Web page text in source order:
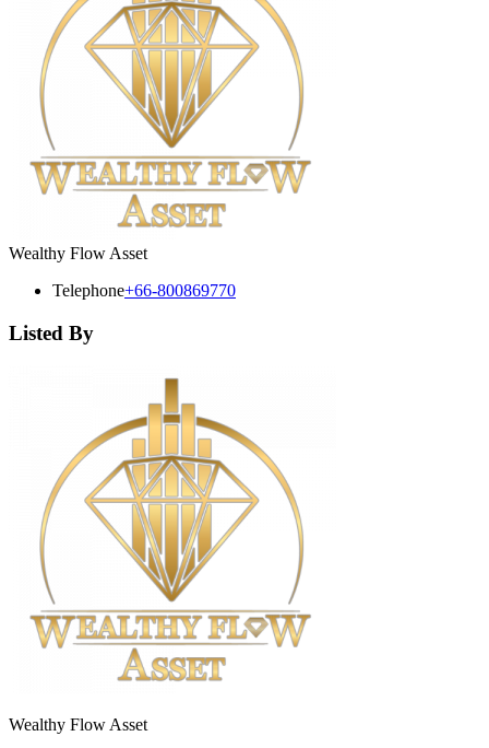
Wealthy Flow Asset
Telephone+66-800869770
Listed By
Wealthy Flow Asset